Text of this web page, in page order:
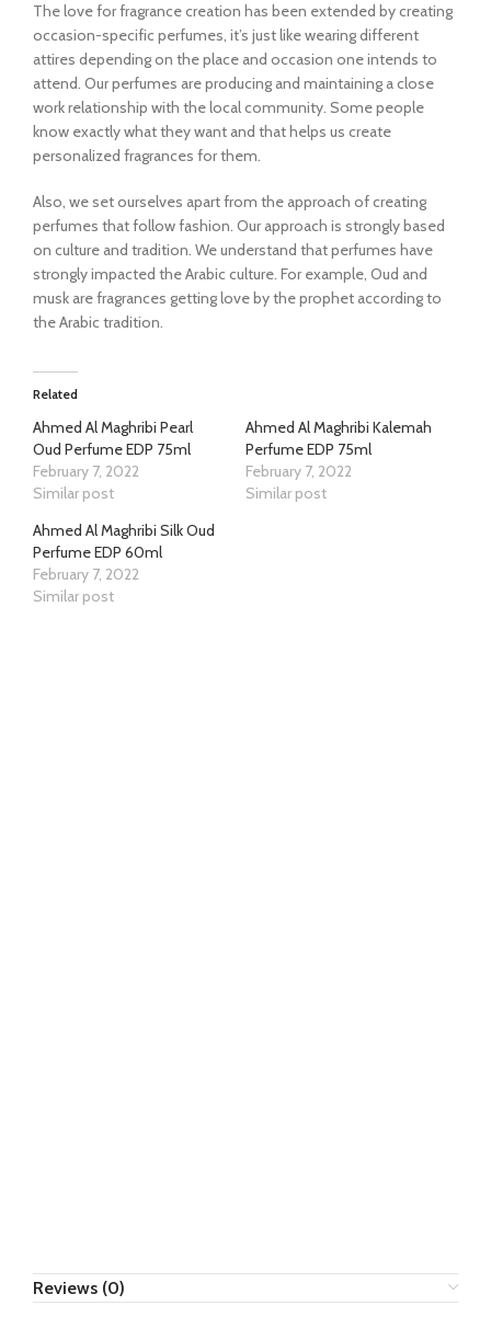
The love for fragrance creation has been extended by creating
occasion-specific perfumes, it’s just like wearing different
attires depending on the place and occasion one intends to
attend. Our perfumes are producing and maintaining a close
work relationship with the local community. Some people
know exactly what they want and that helps us create
personalized fragrances for them.
Also, we set ourselves apart from the approach of creating
perfumes that follow fashion. Our approach is strongly based
on culture and tradition. We understand that perfumes have
strongly impacted the Arabic culture. For example, Oud and
musk are fragrances getting love by the prophet according to
the Arabic tradition.
Related
Ahmed Al Maghribi Pearl
Oud Perfume EDP 75ml
February 7, 2022
Similar post
Ahmed Al Maghribi Kalemah
Perfume EDP 75ml
February 7, 2022
Similar post
Ahmed Al Maghribi Silk Oud
Perfume EDP 60ml
February 7, 2022
Similar post
Reviews (0)